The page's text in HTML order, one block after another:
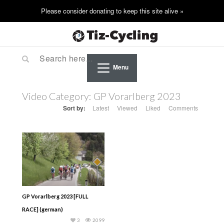
Menu
Video Category: GP Vorarlberg 2023
Sort by: Latest Viewed Liked Comments
GP Vorarlberg 2023 [FULL
RACE] (german)
2099
3